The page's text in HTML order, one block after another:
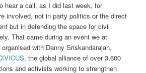
hear a call, as I did last week, for
involved, not in party politics or the direct
but in defending the space for civil
That came during an event we at
organised with Danny Sriskandarajah,
, the global alliance of over 3,600
and activists working to strengthen